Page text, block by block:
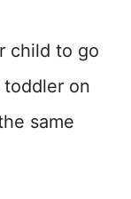
child to go
on
same